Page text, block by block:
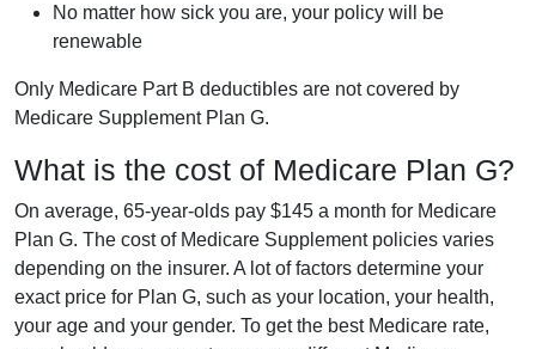
No matter how sick you are, your policy will be
renewable
Only Medicare Part B deductibles are not covered by
Medicare Supplement Plan G.
What is the cost of Medicare Plan G?
On average, 65-year-olds pay $145 a month for Medicare
Plan G. The cost of Medicare Supplement policies varies
depending on the insurer. A lot of factors determine your
exact price for Plan G, such as your location, your health,
your age and your gender. To get the best Medicare rate,